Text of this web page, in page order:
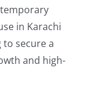
in Karachi
to secure a
and high-